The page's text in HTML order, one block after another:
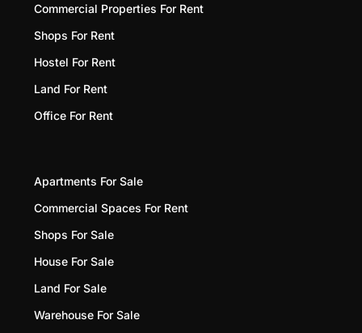
Commercial Properties For Rent
Shops For Rent
Hostel For Rent
Land For Rent
Office For Rent
Apartments For Sale
Commercial Spaces For Rent
Shops For Sale
House For Sale
Land For Sale
Warehouse For Sale